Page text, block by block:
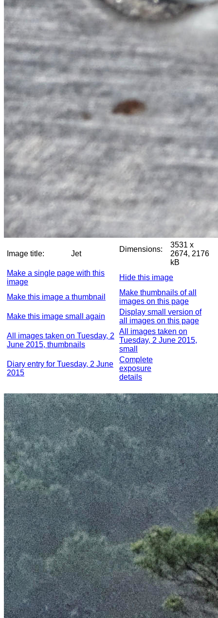
Image title: Jet
Dimensions:
3531 x
2674, 2176
kB
Make a single page with this
image
Hide this image
Make this image a thumbnail
Make thumbnails of all
images on this page
Make this image small again
Display small version of
all images on this page
All images taken on Tuesday, 2
June 2015, thumbnails
All images taken on
Tuesday, 2 June 2015,
small
Diary entry for Tuesday, 2 June
2015
Complete
exposure
details